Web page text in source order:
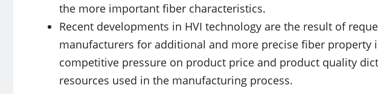
the more important fiber characteristics.
Recent developments in HVI technology are the result of
manufacturers for additional and more precise fiber
competitive pressure on product price and product quality
resources used in the manufacturing process.